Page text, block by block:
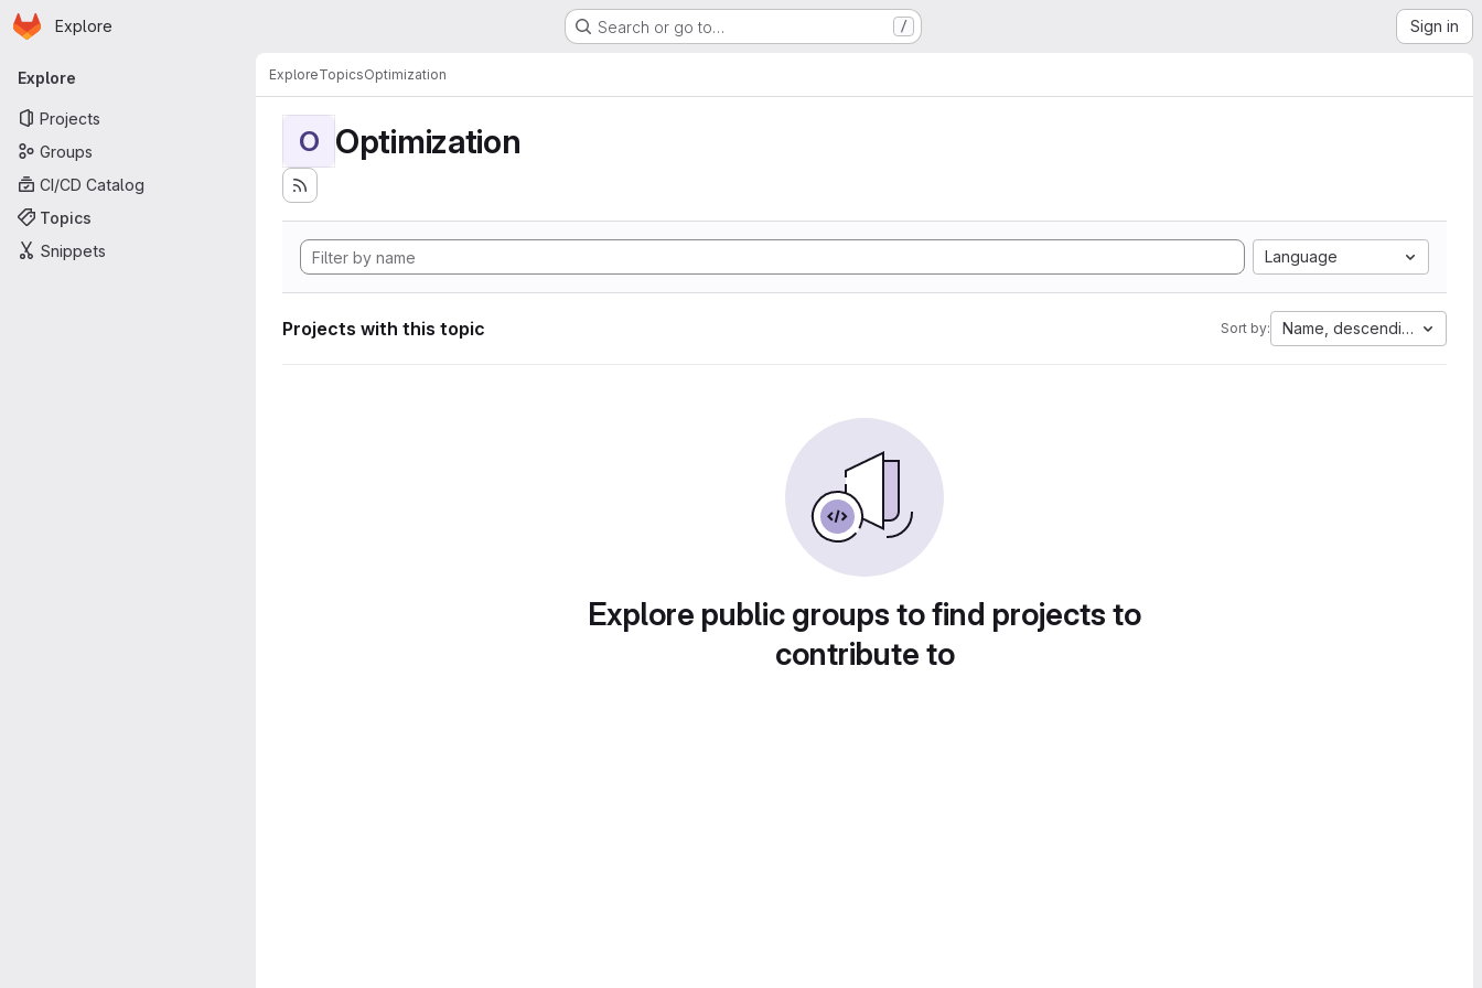
Skip to main content
Homepage
Explore Search or go to… / Sign in
Primary navigation
Explore
Projects
Groups
CI/CD Catalog
Topics
Snippets
ExploreTopicsOptimization
O Optimization
Language
Projects with this topic Sort by: Name, descending
Explore public groups to find projects to
contribute to